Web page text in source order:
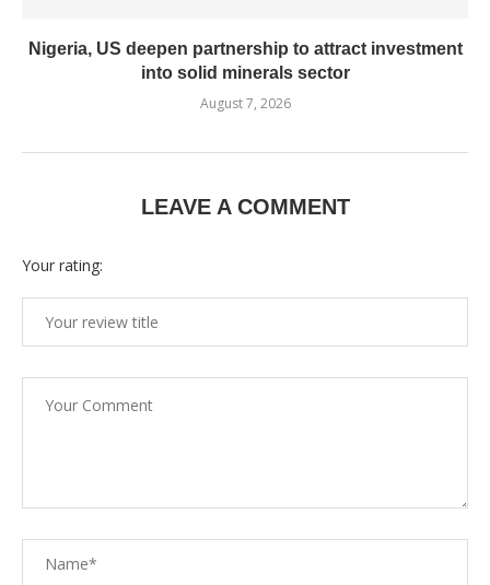
Nigeria, US deepen partnership to attract investment
into solid minerals sector
August 7, 2026
LEAVE A COMMENT
Your rating: